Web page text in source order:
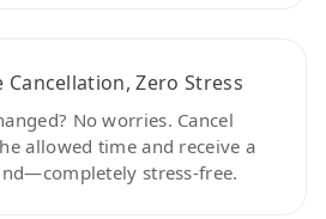
Cancellation, Zero Stress
No worries. Cancel
allowed time and receive a
stress-free.